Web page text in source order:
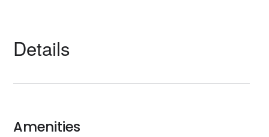
Details
Amenities